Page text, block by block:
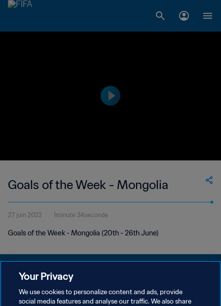
Goals of the Week - Mongolia
27 juin 2022 1minute 34seconde
Goals of the Week - Mongolia (20th - 26th June)
POLITIQUE DE CONFIDENTIALITÉ
Your Privacy
We use cookies to personalize content and ads, provide
social media features and analyse our traffic. We also share